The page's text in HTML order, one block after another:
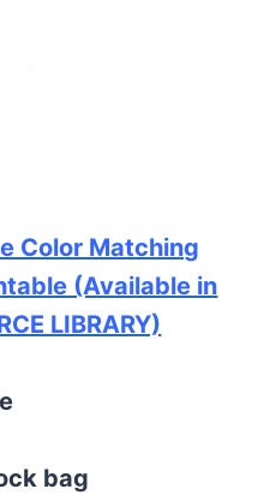
Color Matching
(Available in
LIBRARY)
bag